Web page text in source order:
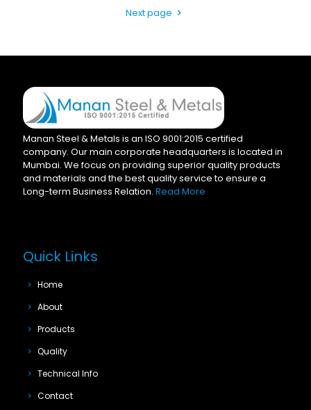
Next page
Manan Steel & Metals is an ISO 9001:2015 certified
company. Our main corporate headquarters is located in
Mumbai. We focus on providing superior quality products
and materials and the best quality service to ensure a
Long-term Business Relation. Read More
Quick Links
Home
About
Products
Quality
Technical Info
Contact